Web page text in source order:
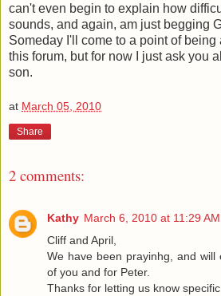
can't even begin to explain how
sounds, and again, am just begging
Someday I'll come to a point of
this forum, but for now I just ask you
son.
at March 05, 2010
Share
2 comments:
Kathy March 6, 2010 at 11:29 AM
Cliff and April,
We have been prayinhg, and will
of you and for Peter.
Thanks for letting us know